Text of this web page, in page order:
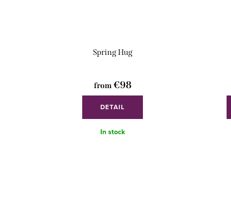
Spring Hug
from€98
DETAIL
In stock